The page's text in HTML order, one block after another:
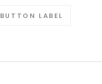
BUTTON LABEL